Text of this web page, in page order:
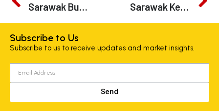
Sarawak Budget: RM7 Million For InvestSarawak 2023 To Boost State’s Economy Sarawak Keen To Work With EU In Tackling Climate Change
Subscribe to Us
Subscribe to us to receive updates and market insights.
Send